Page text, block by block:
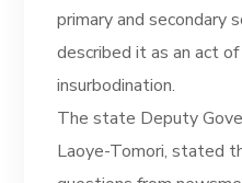
primary and secondary
described it as an act
insurbodination.
The state Deputy
Laoye-Tomori, stated